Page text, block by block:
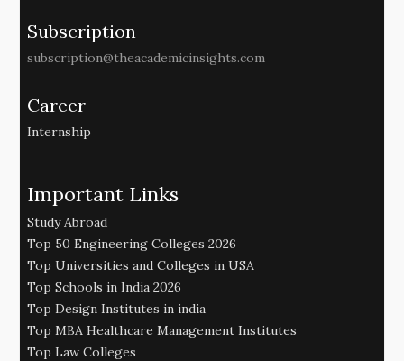
Subscription
subscription@theacademicinsights.com
Career
Internship
Important Links
Study Abroad
Top 50 Engineering Colleges 2026
Top Universities and Colleges in USA
Top Schools in India 2026
Top Design Institutes in india
Top MBA Healthcare Management Institutes
Top Law Colleges